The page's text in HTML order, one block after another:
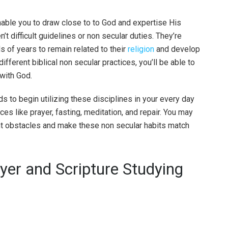
you to draw close to to God and expertise His
difficult guidelines or non secular duties. They’re
of years to remain related to their religion and develop
biblical non secular practices, you’ll be able to
God.
to begin utilizing these disciplines in your every day
like prayer, fasting, meditation, and repair. You may
and make these non secular habits match
and Scripture Studying